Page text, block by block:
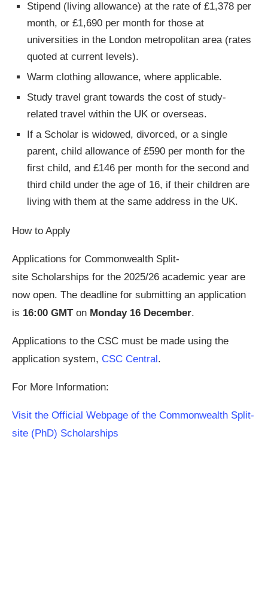
Stipend (living allowance) at the rate of £1,378 per
month, or £1,690 per month for those at
universities in the London metropolitan area (rates
quoted at current levels).
Warm clothing allowance, where applicable.
Study travel grant towards the cost of study-
related travel within the UK or overseas.
If a Scholar is widowed, divorced, or a single
parent, child allowance of £590 per month for the
first child, and £146 per month for the second and
third child under the age of 16, if their children are
living with them at the same address in the UK.
How to Apply
Applications for Commonwealth Split-
site Scholarships for the 2025/26 academic year are
now open. The deadline for submitting an application
is 16:00 GMT on Monday 16 December.
Applications to the CSC must be made using the
application system, CSC Central .
For More Information:
Visit the Official Webpage of the Commonwealth Split-
site (PhD) Scholarships